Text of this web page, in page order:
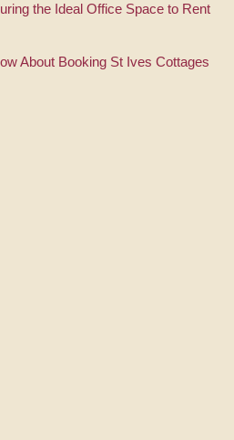
the Ideal Office Space to Rent
About Booking St Ives Cottages